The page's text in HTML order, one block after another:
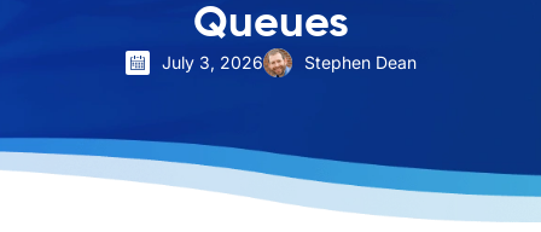
Queues
July 3, 2026 Stephen Dean